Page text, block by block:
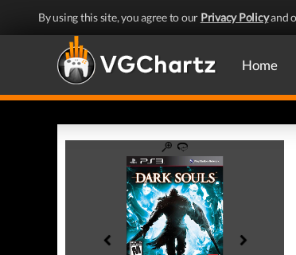
By using this site, you agree to our Privacy Policyand
Home